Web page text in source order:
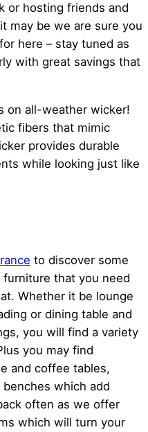
or hosting friends and
may be we are sure you
here – stay tuned as
with great savings that
on all-weather wicker!
fibers that mimic
provides durable
while looking just like
to discover some
that you need
Whether it be lounge
or dining table and
you will find a variety
you may find
and coffee tables,
which add
often as we offer
which will turn your